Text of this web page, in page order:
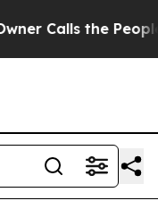
the People